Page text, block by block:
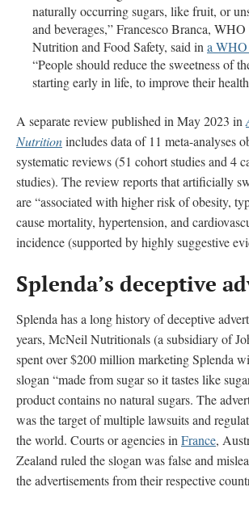
naturally occurring sugars, like fruit, or
and beverages,” Francesco Branca,
Nutrition and Food Safety, said in a WHO
“People should reduce the sweetness of
starting early in life, to improve their
A separate review published in May 2023 in
Nutritionincludes data of 11 meta-analyses
systematic reviews (51 cohort studies and 4
studies). The review reports that artificially
are “associated with higher risk of obesity,
cause mortality, hypertension, and
incidence (supported by highly suggestive
Splenda’s deceptive
Splenda has a long history of deceptive
years, McNeil Nutritionals (a subsidiary of
spent over $200 million marketing Splenda
slogan “made from sugar so it tastes like
product contains no natural sugars. The
was the target of multiple lawsuits and
the world. Courts or agencies in France,
Zealand ruled the slogan was false and
the advertisements from their respective